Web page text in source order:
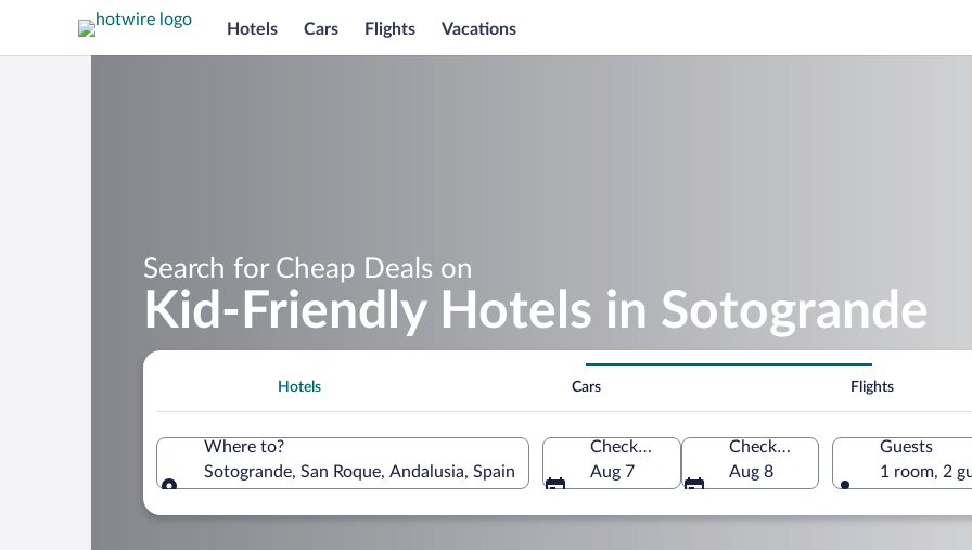
Hotels Cars Flights Vacations
Search for Cheap Deals on
Kid-Friendly Hotels in Sotogrande
Hotels Cars Flights
Where to?
Sotogrande, San Roque, Andalusia, Spain
Check-in
Aug 7
Check-out
Aug 8
Guests
1 room, 2